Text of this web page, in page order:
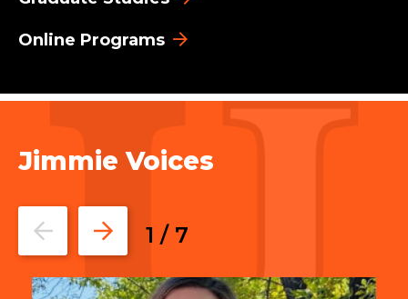
Online Programs
Jimmie Voices
Go
the
previous
slide.
Go
the
next
slide.
1 /7